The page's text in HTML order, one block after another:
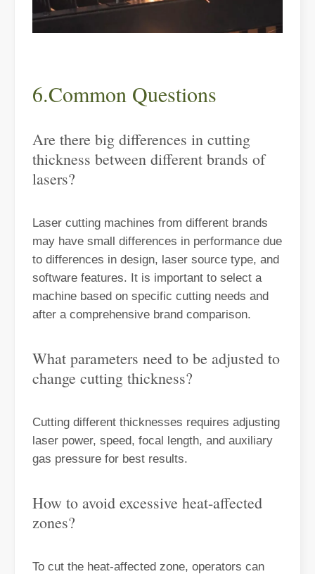
Welding technology has significantly advanced, offering a
6.Common Questions
Are there big differences in cutting
thickness between different brands of
lasers?
Laser cutting machines from different brands
may have small differences in performance due
to differences in design, laser source type, and
software features. It is important to select a
machine based on specific cutting needs and
after a comprehensive brand comparison.
What parameters need to be adjusted to
change cutting thickness?
Cutting different thicknesses requires adjusting
laser power, speed, focal length, and auxiliary
gas pressure for best results.
How to avoid excessive heat-affected
zones?
To cut the heat-affected zone, operators can